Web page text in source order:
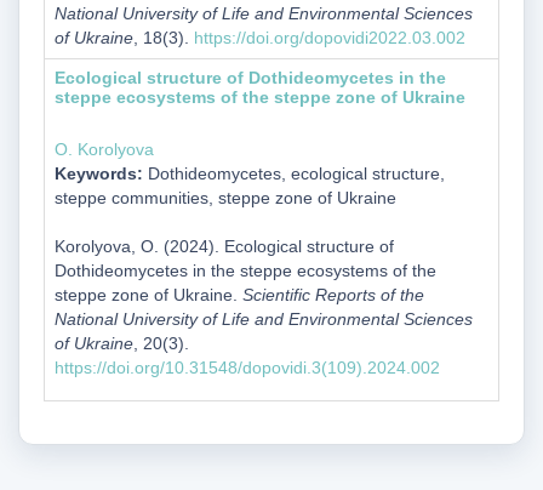
National University of Life and Environmental Sciences
of Ukraine, 18(3). https://doi.org/dopovidi2022.03.002
Ecological structure of Dothideomycetes in the
steppe ecosystems of the steppe zone of Ukraine
O. Korolyova
Keywords: Dothideomycetes, ecological structure,
steppe communities, steppe zone of Ukraine
Korolyova, O. (2024). Ecological structure of
Dothideomycetes in the steppe ecosystems of the
steppe zone of Ukraine. Scientific Reports of the
National University of Life and Environmental Sciences
of Ukraine, 20(3).
https://doi.org/10.31548/dopovidi.3(109).2024.002